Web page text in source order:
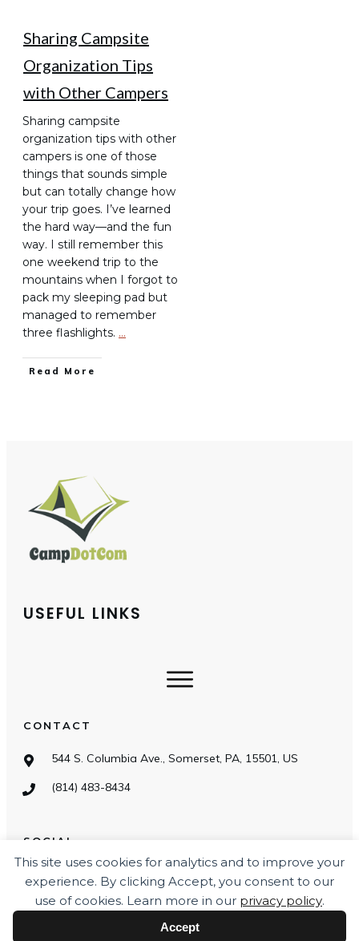
Sharing Campsite
Organization Tips
with Other Campers
Sharing campsite
organization tips with other
campers is one of those
things that sounds simple
but can totally change how
your trip goes. I’ve learned
the hard way—and the fun
way. I still remember this
one weekend trip to the
mountains when I forgot to
pack my sleeping pad but
managed to remember
three flashlights. …
Read More
USEFUL LINKS
CONTACT
544 S. Columbia Ave., Somerset, PA, 15501, US
(814) 483-8434
SOCIAL
This site uses cookies for analytics and to improve your
experience. By clicking Accept, you consent to our
use of cookies. Learn more in our privacy policy.
Accept